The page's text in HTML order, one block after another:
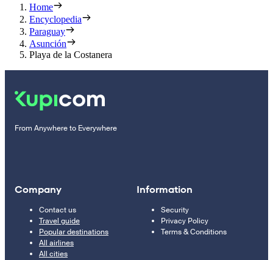
Home
Encyclopedia
Paraguay
Asunción
Playa de la Costanera
From Anywhere to Everywhere
Company
Contact us
Travel guide
Popular destinations
All airlines
All cities
Information
Security
Privacy Policy
Terms & Conditions